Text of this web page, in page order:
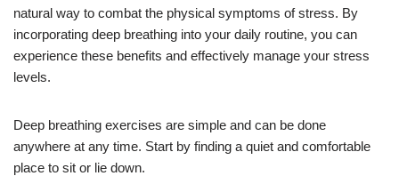
natural way to combat the physical symptoms of stress. By
incorporating deep breathing into your daily routine, you can
experience these benefits and effectively manage your stress
levels.
Deep breathing exercises are simple and can be done
anywhere at any time. Start by finding a quiet and comfortable
place to sit or lie down.